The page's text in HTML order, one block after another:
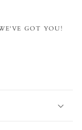
GOT YOU!